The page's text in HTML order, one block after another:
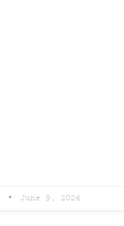
June 9, 2026